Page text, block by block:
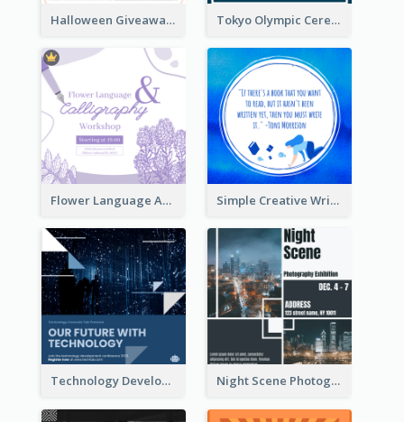
Halloween Giveaway Instagram Post Tokyo Olympic Ceremony Instagram Post
Flower Language And Calligraphy Instagram Post Simple Creative Writing Quote Instagram Post
Technology Development Conference Instagram Post Night Scene Photography Exhibition Instagram Post